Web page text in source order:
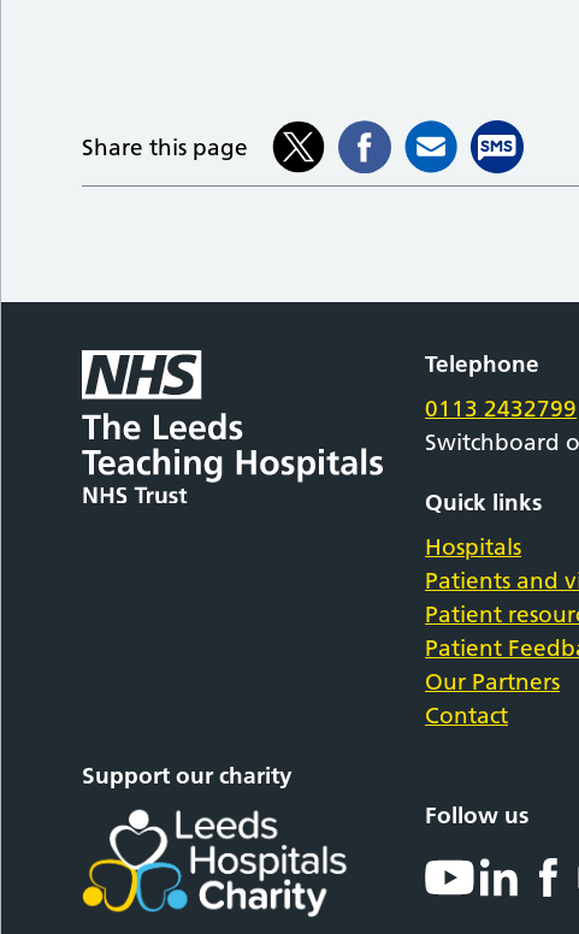
Share this page
Telephone
0113 2432799
Switchboard
Quick links
Hospitals
Patients and
Patient
Patient
Our Partners
Contact
Support our charity
Follow us